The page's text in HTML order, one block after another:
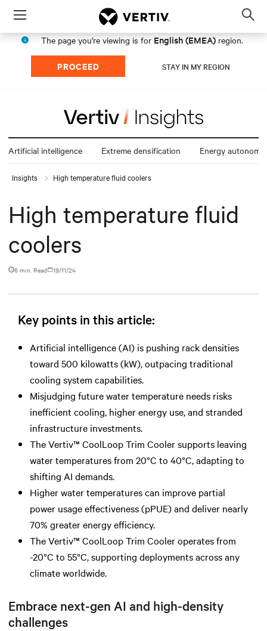
Menu
The page you're viewing is for English (EMEA) region.
PROCEED STAY IN MY REGION
Artificial intelligence Extreme densification Energy autonomy
Insights High temperature fluid coolers
High temperature fluid
coolers
6 min. Read 19/11/24
Key points in this article:
Artificial intelligence (AI) is pushing rack densities
toward 500 kilowatts (kW), outpacing traditional
cooling system capabilities.
Misjudging future water temperature needs risks
inefficient cooling, higher energy use, and stranded
infrastructure investments.
The Vertiv™ CoolLoop Trim Cooler supports leaving
water temperatures from 20°C to 40°C, adapting to
shifting AI demands.
Higher water temperatures can improve partial
power usage effectiveness (pPUE) and deliver nearly
70% greater energy efficiency.
The Vertiv™ CoolLoop Trim Cooler operates from
-20°C to 55°C, supporting deployments across any
climate worldwide.
Embrace next-gen AI and high-density
challenges